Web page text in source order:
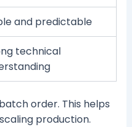
and predictable
technical
order. This helps
production.